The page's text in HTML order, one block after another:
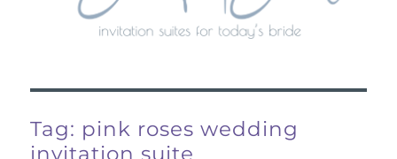
Tag: pink roses wedding
invitation suite